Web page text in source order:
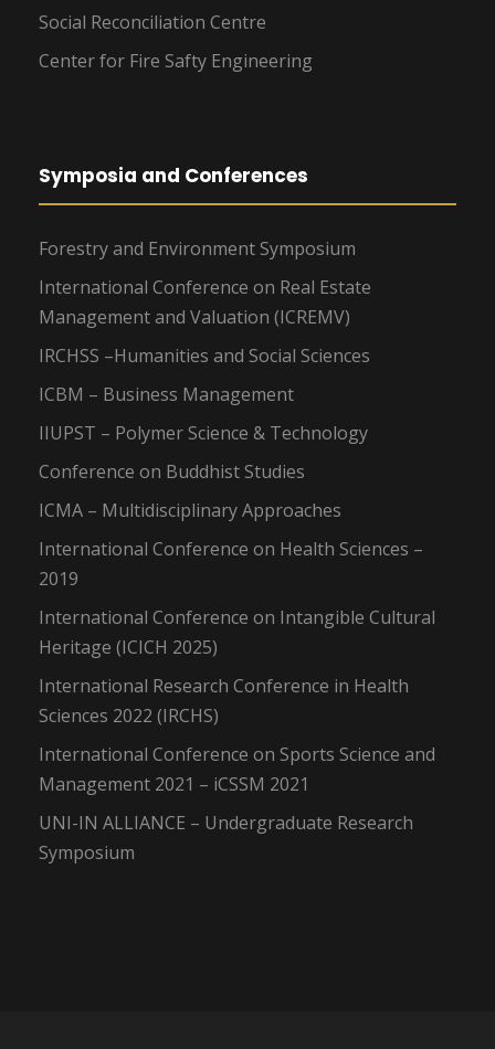
Social Reconciliation Centre
Center for Fire Safty Engineering
Symposia and Conferences
Forestry and Environment Symposium
International Conference on Real Estate
Management and Valuation (ICREMV)
IRCHSS –Humanities and Social Sciences
ICBM – Business Management
IIUPST – Polymer Science & Technology
Conference on Buddhist Studies
ICMA – Multidisciplinary Approaches
International Conference on Health Sciences –
2019
International Conference on Intangible Cultural
Heritage (ICICH 2025)
International Research Conference in Health
Sciences 2022 (IRCHS)
International Conference on Sports Science and
Management 2021 – iCSSM 2021
UNI-IN ALLIANCE – Undergraduate Research
Symposium